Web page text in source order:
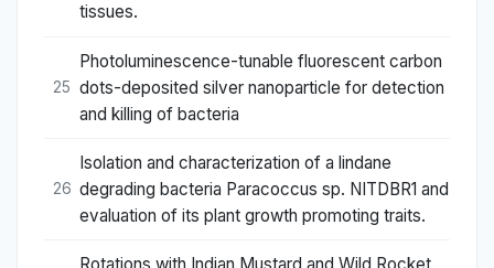
tissues.
25
Photoluminescence-tunable fluorescent carbon
dots-deposited silver nanoparticle for detection
and killing of bacteria
26
Isolation and characterization of a lindane
degrading bacteria Paracoccus sp. NITDBR1 and
evaluation of its plant growth promoting traits.